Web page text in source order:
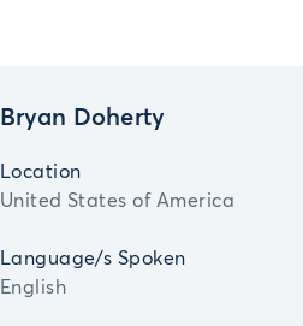
Bryan Doherty
Location
United States of America
Language/s Spoken
English